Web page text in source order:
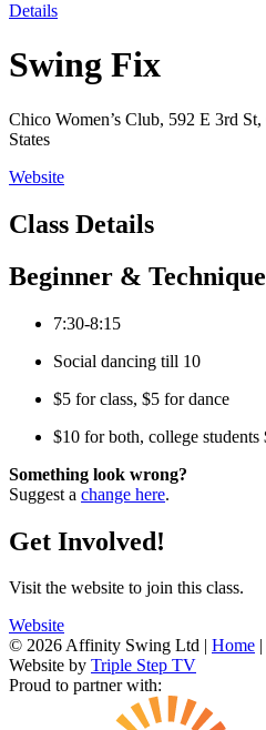
Details
Swing Fix
Chico Women’s Club, 592 E 3rd
States
Website
Class Details
Beginner & Technique
7:30-8:15
Social dancing till 10
$5 for class, $5 for dance
$10 for both, college students
Something look wrong?
Suggest a change here.
Get Involved!
Visit the website to join this class.
Website
© 2026 Affinity Swing Ltd | Home |
Website by Triple Step TV
Proud to partner with: